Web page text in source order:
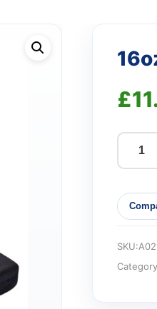
£
16oz
One
piece
SKU: